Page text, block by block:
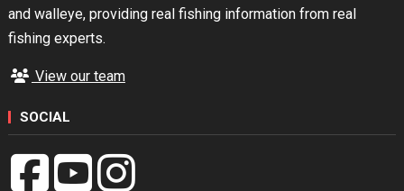
and walleye, providing real fishing information from real
fishing experts.
View our team
SOCIAL